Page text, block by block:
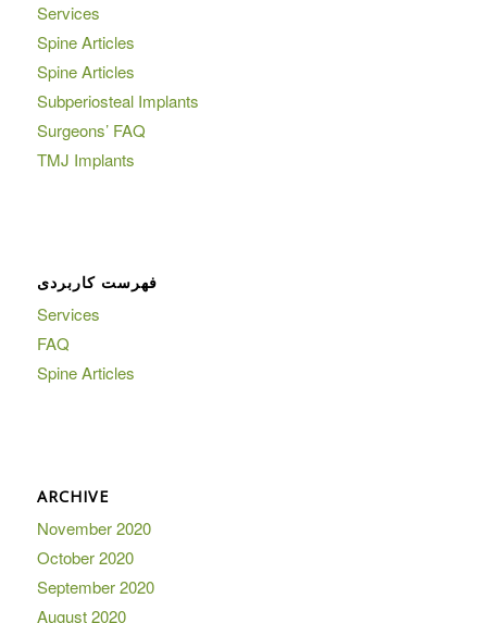
Services
Spine Articles
Spine Articles
Subperiosteal Implants
Surgeons’ FAQ
TMJ Implants
فهرست کاربردی
Services
FAQ
Spine Articles
ARCHIVE
November 2020
October 2020
September 2020
August 2020